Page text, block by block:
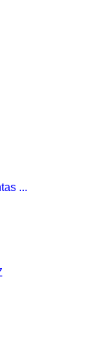
...